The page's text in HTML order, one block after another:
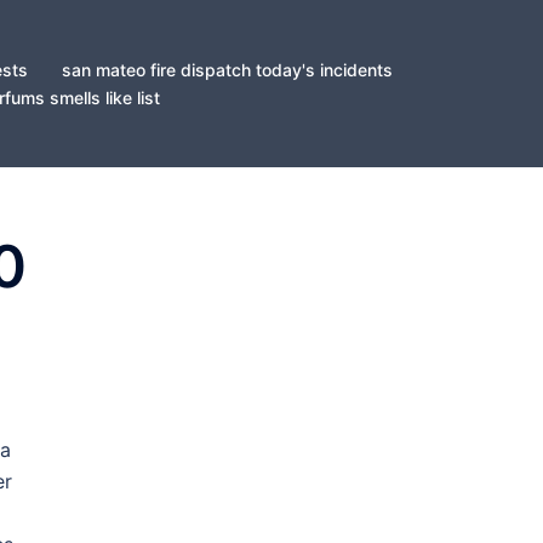
san mateo fire dispatch today's incidents
smells like list